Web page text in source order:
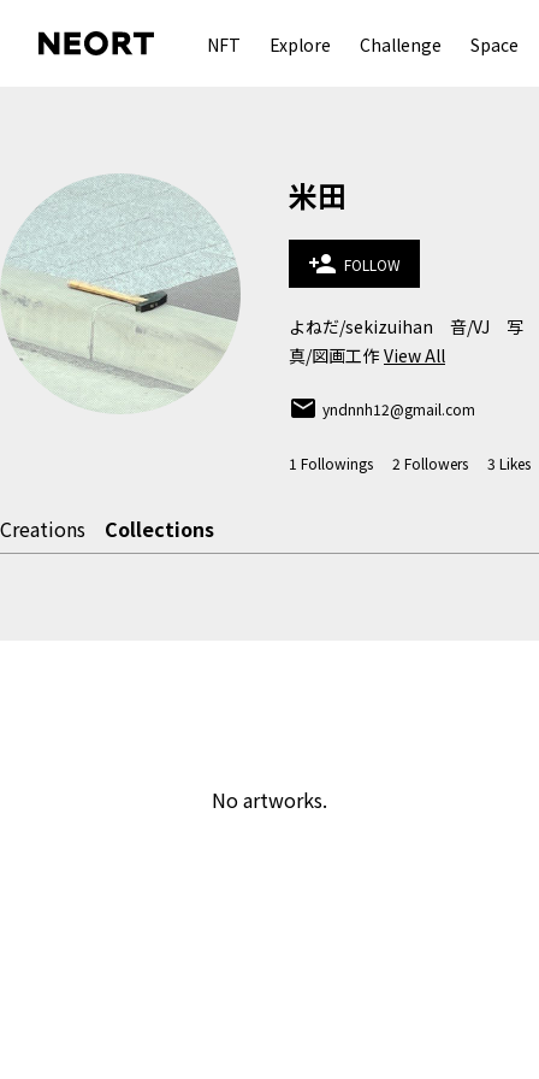
NFT Explore Challenge Space
米田
person_add FOLLOW
よねだ/sekizuihan　音/VJ　写
真/図画工作 View All
email yndnnh12@gmail.com
1 Followings 2 Followers 3 Likes
Creations Collections
No artworks.